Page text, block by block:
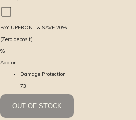
PAY UPFRONT & SAVE 20%
(Zero deposit)
%
Add on
Damage Protection
73
OUT OF STOCK